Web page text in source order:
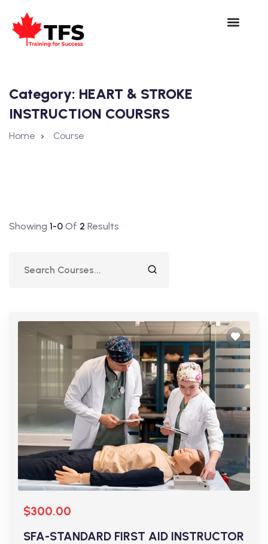
Category: HEART & STROKE
INSTRUCTION COURSRS
Home Course
Showing 1-0 Of 2 Results
$300.00
SFA-STANDARD FIRST AID INSTRUCTOR